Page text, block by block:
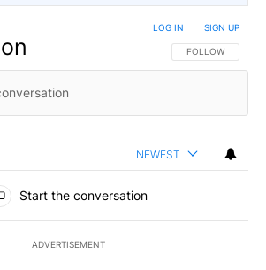
FOLLOW THIS
FOLLOW
LOG IN SIGN UP
NEWEST
Start the conversation
ADVERTISEMENT